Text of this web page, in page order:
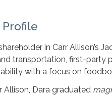
Profile
in Carr Allison’s
transportation, first-party
with a focus on
Allison, Dara graduated